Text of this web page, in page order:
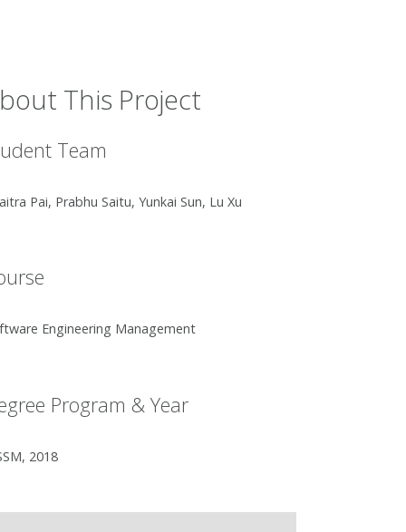
This Project
Team
Pai, Prabhu Saitu, Yunkai Sun, Lu Xu
Engineering Management
Program & Year
2018